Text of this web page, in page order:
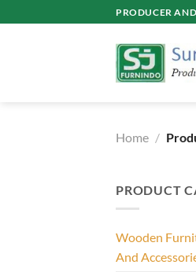
to
PRODUCER
Home /
PRODUCT
Wooden
And